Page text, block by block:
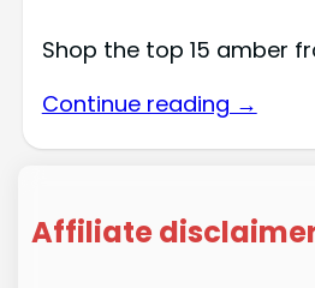
Shop the top 15 amber
Continue reading →
Affiliate